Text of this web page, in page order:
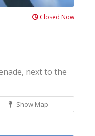
Closed Now
next to the
Show Map